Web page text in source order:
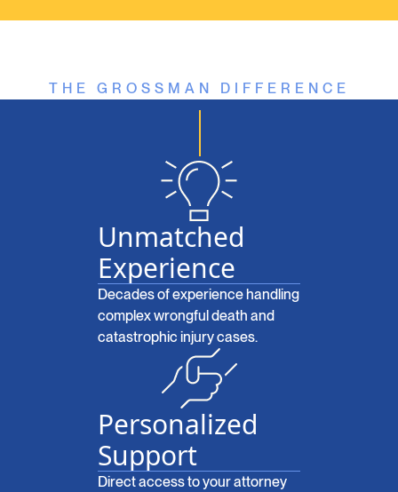
THE GROSSMAN DIFFERENCE
Unmatched
Experience
Decades of experience handling
complex wrongful death and
catastrophic injury cases.
Personalized
Support
Direct access to your attorney